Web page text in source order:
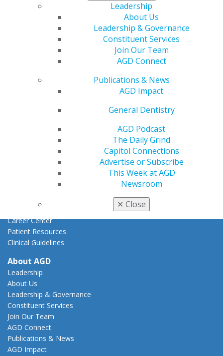
Leadership
About Us
Leadership & Governance
Constituent Services
Join Our Team
AGD Connect
Publications & News
AGD Impact
General Dentistry
AGD Podcast
The Daily Grind
Capitol Connections
Advertise or Subscribe
This Week at AGD
Newsroom
✕ Close
E-Poster Winners
Apply for PACE-Approval
Advocacy Center
AGD Policies
Capitol Connections
How to Advocate
Insurance & Coding
Career Center
Patient Resources
Clinical Guidelines
About AGD
Leadership
About Us
Leadership & Governance
Constituent Services
Join Our Team
AGD Connect
Publications & News
AGD Impact